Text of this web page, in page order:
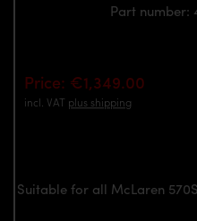
Part number:
Price: €1,349.00
incl. VAT plus shipping
Suitable for all McLaren